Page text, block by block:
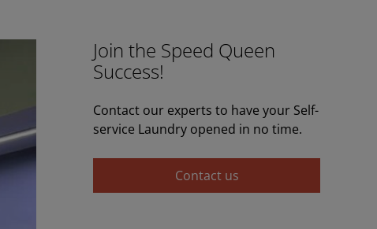
Join the Speed Queen
Success!
Contact our experts to have your Self-
service Laundry opened in no time.
Contact us